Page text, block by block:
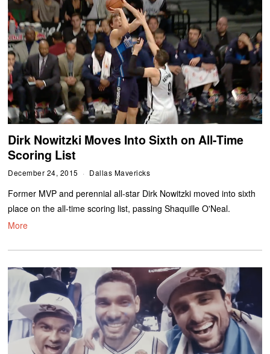
Dirk Nowitzki Moves Into Sixth on All-Time
Scoring List
December 24, 2015 Dallas Mavericks
Former MVP and perennial all-star Dirk Nowitzki moved into sixth
place on the all-time scoring list, passing Shaquille O'Neal.
More